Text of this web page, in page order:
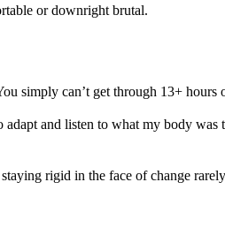
or downright brutal.
simply can’t get through 13+
adapt and listen to what my body
rigid in the face of change